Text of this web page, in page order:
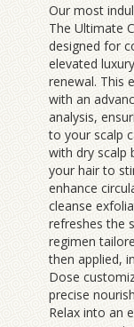
Our most
The Ultimate
designed for
elevated
renewal. This
with an
analysis,
to your scalp
with dry scalp
your hair to
enhance
cleanse
refreshes the
regimen
then applied,
Dose
precise
Relax into an